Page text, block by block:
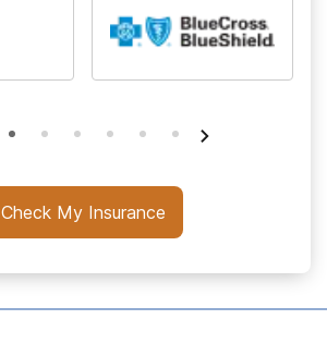
Check My Insurance